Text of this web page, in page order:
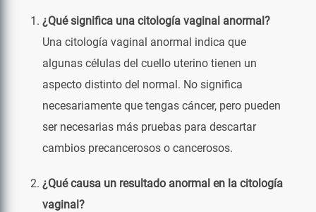
¿Qué significa una citología vaginal anormal?
Una citología vaginal anormal indica que
algunas células del cuello uterino tienen un
aspecto distinto del normal. No significa
necesariamente que tengas cáncer, pero pueden
ser necesarias más pruebas para descartar
cambios precancerosos o cancerosos.
¿Qué causa un resultado anormal en la citología
vaginal?